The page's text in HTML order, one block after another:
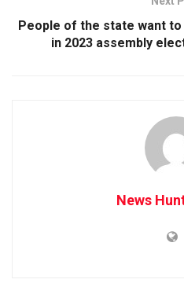
People of the state want
in 2023 assembly
News